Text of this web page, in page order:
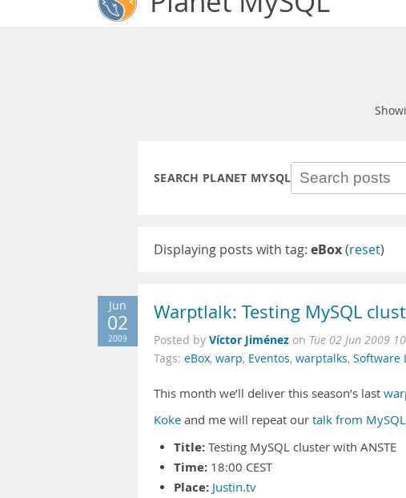
SEARCH PLANET MYSQL
Displaying posts with tag: eBox(reset)
Jun
02
2009
Warptlalk: Testing MySQL
Posted by Víctor Jiménez on Tue 02 Jun 2009
Tags: eBox, warp, Eventos, warptalks, Software
This month we’ll deliver this season’s last
Koke and me will repeat our talk from
Title: Testing MySQL cluster with ANSTE
Time: 18:00 CEST
Place: Justin.tv